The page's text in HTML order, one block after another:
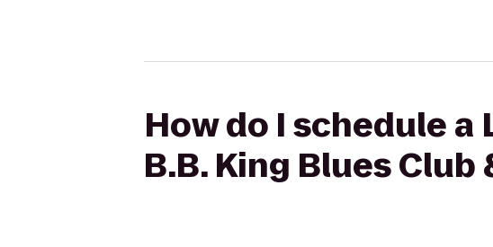
How do I schedule
B.B. King Blues Club